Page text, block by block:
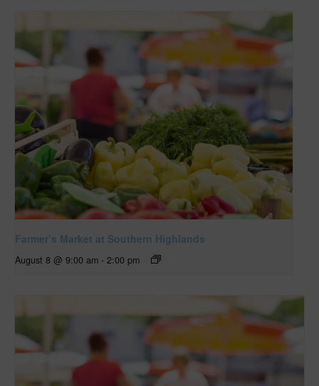
Farmer’s Market at Southern Highlands
August 8 @ 9:00 am - 2:00 pm